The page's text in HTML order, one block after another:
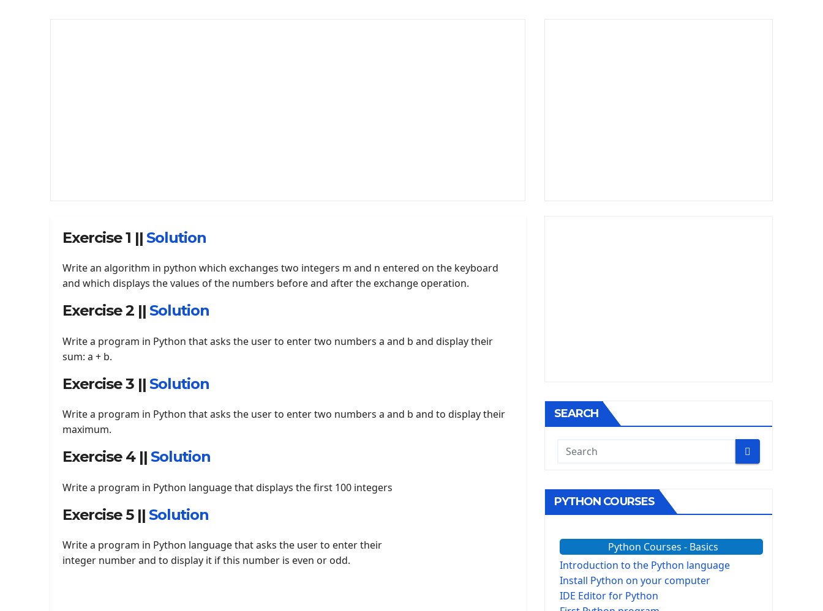
Exercise 1 ||Solution
Write an algorithm in python which exchanges two integers m and n entered on the keyboard
and which displays the values of the numbers before and after the exchange operation.
Exercise 2 ||Solution
Write a program in Python that asks the user to enter two numbers a and b and display their
sum: a + b.
Exercise 3 ||Solution
Write a program in Python that asks the user to enter two numbers a and b and to display their
maximum.
Exercise 4 ||Solution
Write a program in Python language that displays the first 100 integers
Exercise 5 ||Solution
Write a program in Python language that asks the user to enter their
integer number and to display it if this number is even or odd.
SEARCH
PYTHON COURSES
Python Courses - Basics
Introduction to the Python language
Install Python on your computer
IDE Editor for Python